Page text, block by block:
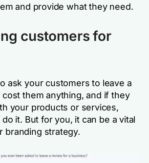
and provide what they need.
customers for
ask your customers to leave a
cost them anything, and if they
your products or services,
do it. But for you, it can be a vital
branding strategy.